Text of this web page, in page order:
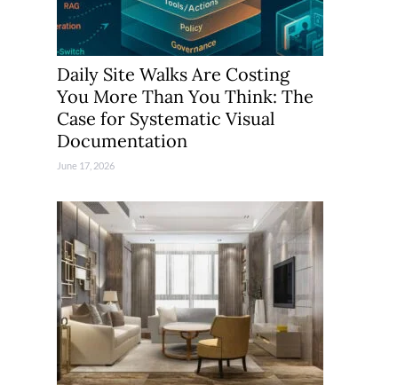
Daily Site Walks Are Costing
You More Than You Think: The
Case for Systematic Visual
Documentation
June 17, 2026